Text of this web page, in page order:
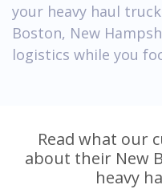
your heavy haul
Boston, New
logistics while you
Read what our
about their New
heavy